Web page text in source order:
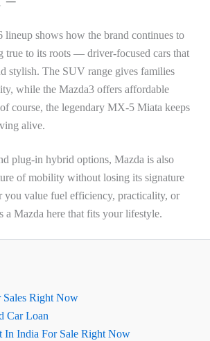
lineup shows how the brand continues to
true to its roots — driver-focused cars that
stylish. The SUV range gives families
while the Mazda3 offers affordable
course, the legendary MX-5 Miata keeps
alive.
plug-in hybrid options, Mazda is also
of mobility without losing its signature
you value fuel efficiency, practicality, or
a Mazda here that fits your lifestyle.
Sales Right Now
Car Loan
In India For Sale Right Now